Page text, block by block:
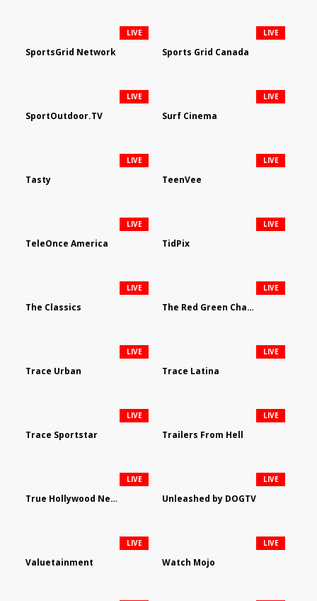
SportsGrid Network
LIVE
Sports Grid Canada
LIVE
SportOutdoor.TV
LIVE
Surf Cinema
LIVE
Tasty
LIVE
TeenVee
LIVE
TeleOnce America
LIVE
TidPix
LIVE
The Classics
LIVE
The Red Green Channel
LIVE
Trace Urban
LIVE
Trace Latina
LIVE
Trace Sportstar
LIVE
Trailers From Hell
LIVE
True Hollywood Network
LIVE
Unleashed by DOGTV
LIVE
Valuetainment
LIVE
Watch Mojo
LIVE